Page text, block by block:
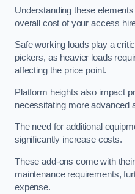
Understanding these
overall cost of your access
Safe working loads play a
pickers, as heavier loads
affecting the price point.
Platform heights also impact
necessitating more advanced
The need for additional
significantly increase costs.
These add-ons come with
maintenance requirements,
expense.